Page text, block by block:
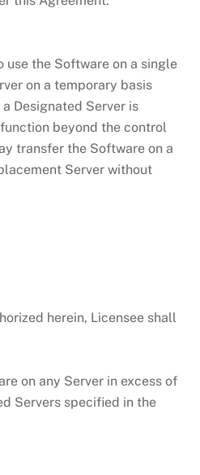
use the Software on a single
on a temporary basis
Designated Server is
beyond the control
transfer the Software on a
Server without
herein, Licensee shall
on any Server in excess of
Servers specified in the